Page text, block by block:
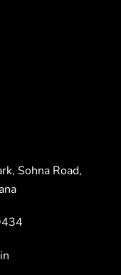
Sohna Road,